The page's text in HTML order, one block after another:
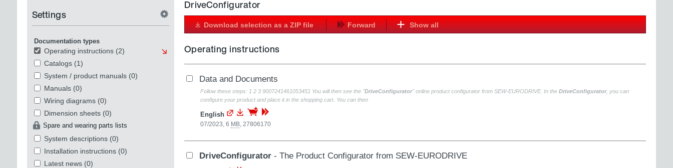
Settings
Documentation types
Operating instructions (2)
Catalogs (1)
System / product manuals (0)
Manuals (0)
Wiring diagrams (0)
Dimension sheets (0)
Spare and wearing parts lists
System descriptions (0)
Installation instructions (0)
Latest news (0)
DriveConfigurator
Download selection as a ZIP file Forward Show all
Operating instructions
Data and Documents
Follow these steps: 1 2 3 9007241461053451 You will then see the "DriveConfigurator" online product configurator from SEW‑EURODRIVE. In the DriveConfigurator, you can
configure your product and place it in the shopping cart. You can then
English
07/2023, 6 MB, 27806170
DriveConfigurator- The Product Configurator from SEW-EURODRIVE